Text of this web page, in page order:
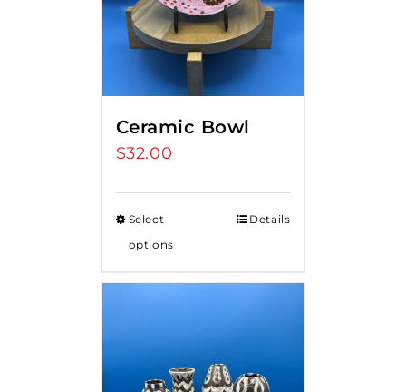
Ceramic Bowl
$32.00
Select
options
Details